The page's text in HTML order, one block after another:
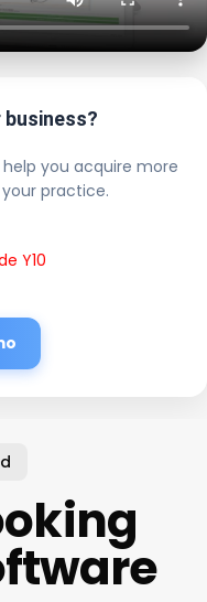
business?
you acquire more
practice.
Y10